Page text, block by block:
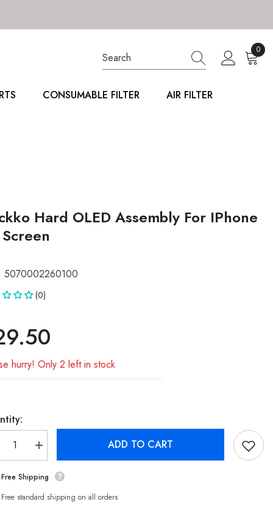
00
CONSUMABLE FILTER AIR FILTER
Hard OLED Assembly For IPhone
5070002260100
(0)
hurry! Only 2 left in stock
Increase
quantity
Buckko
OLED
Assembly
ADD TO CART
Free Shipping
Free standard shipping on all orders